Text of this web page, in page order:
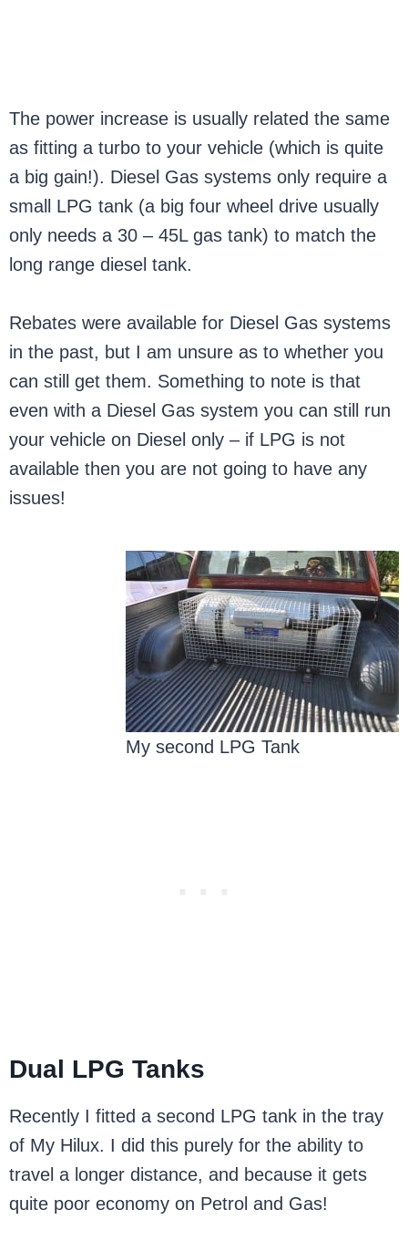
The power increase is usually related the same
as fitting a turbo to your vehicle (which is quite
a big gain!). Diesel Gas systems only require a
small LPG tank (a big four wheel drive usually
only needs a 30 – 45L gas tank) to match the
long range diesel tank.
Rebates were available for Diesel Gas systems
in the past, but I am unsure as to whether you
can still get them. Something to note is that
even with a Diesel Gas system you can still run
your vehicle on Diesel only – if LPG is not
available then you are not going to have any
issues!
My second LPG Tank
Dual LPG Tanks
Recently I fitted a second LPG tank in the tray
of My Hilux. I did this purely for the ability to
travel a longer distance, and because it gets
quite poor economy on Petrol and Gas!